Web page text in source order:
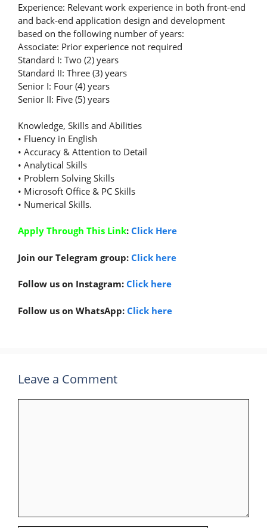
Experience: Relevant work experience in both front-end
and back-end application design and development
based on the following number of years:
Associate: Prior experience not required
Standard I: Two (2) years
Standard II: Three (3) years
Senior I: Four (4) years
Senior II: Five (5) years
Knowledge, Skills and Abilities
• Fluency in English
• Accuracy & Attention to Detail
• Analytical Skills
• Problem Solving Skills
• Microsoft Office & PC Skills
• Numerical Skills.
Apply Through This Link: Click Here
Join our Telegram group: Click here
Follow us on Instagram: Click here
Follow us on WhatsApp: Click here
Leave a Comment